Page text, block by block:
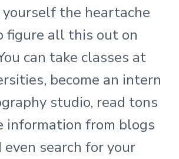
yourself the heartache
figure all this out on
can take classes at
become an intern
studio, read tons
information from blogs
even search for your